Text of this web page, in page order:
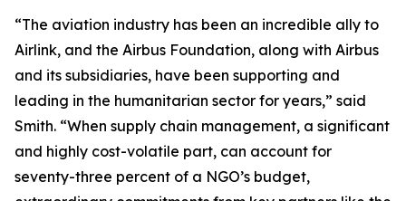
“The aviation industry has been an incredible ally to
Airlink, and the Airbus Foundation, along with Airbus
and its subsidiaries, have been supporting and
leading in the humanitarian sector for years,” said
Smith. “When supply chain management, a significant
and highly cost-volatile part, can account for
seventy-three percent of a NGO’s budget,